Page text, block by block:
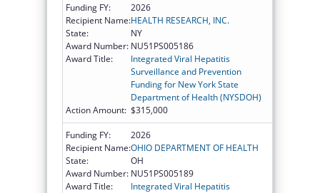
Funding FY:
2026
Recipient Name:HEALTH RESEARCH, INC.
State:
NY
Award Number: NU51PS005186
Award Title:
Integrated Viral Hepatitis
Surveillance and Prevention
Funding for New York State
Department of Health (NYSDOH)
Action Amount: $315,000
Funding FY:
2026
Recipient Name:OHIO DEPARTMENT OF HEALTH
State:
OH
Award Number: NU51PS005189
Award Title:
Integrated Viral Hepatitis